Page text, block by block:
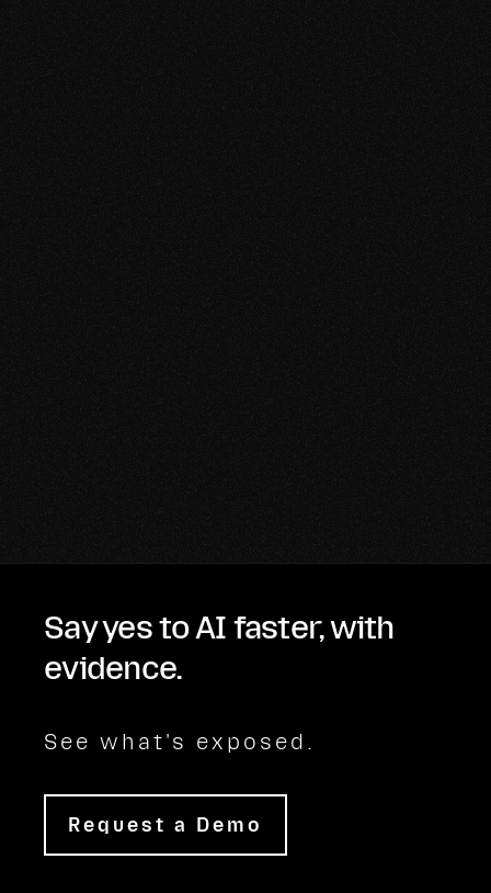
Say yes to AI faster, with
evidence.
See what's exposed.
Request a Demo